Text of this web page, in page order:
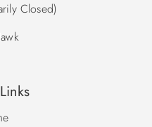
Closed)